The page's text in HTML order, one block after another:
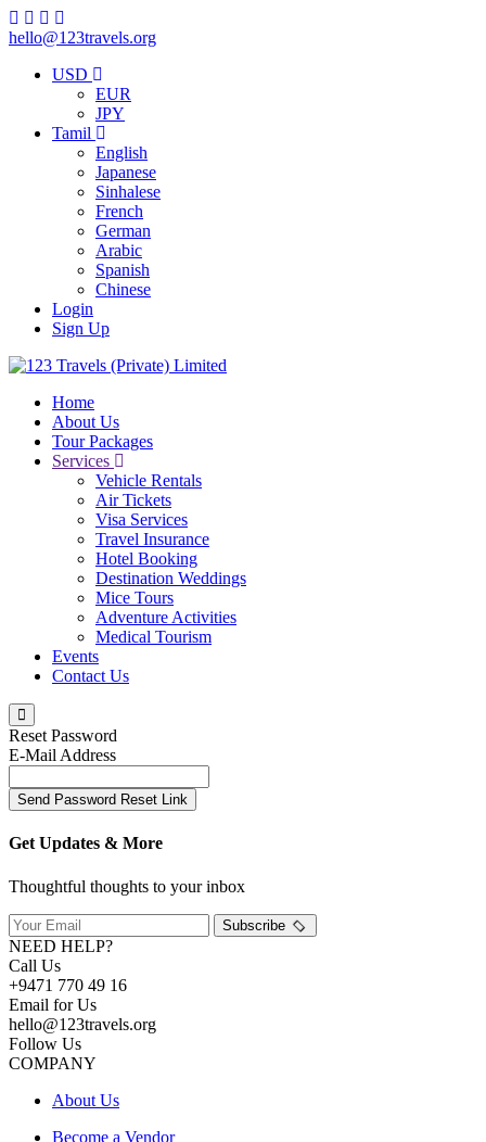
hello@123travels.org
USD
EUR
JPY
Tamil
English
Japanese
Sinhalese
French
German
Arabic
Spanish
Chinese
Login
Sign Up
Home
About Us
Tour Packages
Services
Vehicle Rentals
Air Tickets
Visa Services
Travel Insurance
Hotel Booking
Destination Weddings
Mice Tours
Adventure Activities
Medical Tourism
Events
Contact Us
Reset Password
E-Mail Address
Send Password Reset Link
Get Updates & More
Thoughtful thoughts to your inbox
Subscribe
NEED HELP?
Call Us
+9471 770 49 16
Email for Us
hello@123travels.org
Follow Us
COMPANY
About Us
Become a Vendor